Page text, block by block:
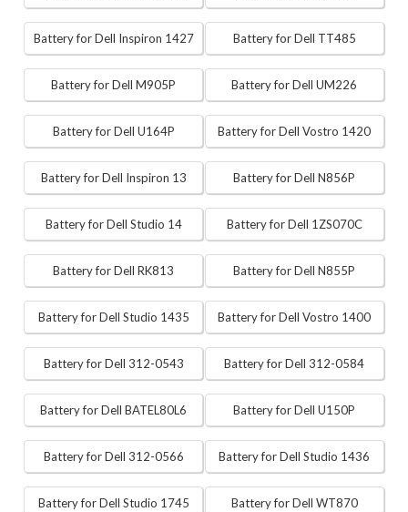
Battery for Dell Inspiron 1427 Battery for Dell TT485
Battery for Dell M905P Battery for Dell UM226
Battery for Dell U164P Battery for Dell Vostro 1420
Battery for Dell Inspiron 13 Battery for Dell N856P
Battery for Dell Studio 14 Battery for Dell 1ZS070C
Battery for Dell RK813 Battery for Dell N855P
Battery for Dell Studio 1435 Battery for Dell Vostro 1400
Battery for Dell 312-0543 Battery for Dell 312-0584
Battery for Dell BATEL80L6 Battery for Dell U150P
Battery for Dell 312-0566 Battery for Dell Studio 1436
Battery for Dell Studio 1745 Battery for Dell WT870